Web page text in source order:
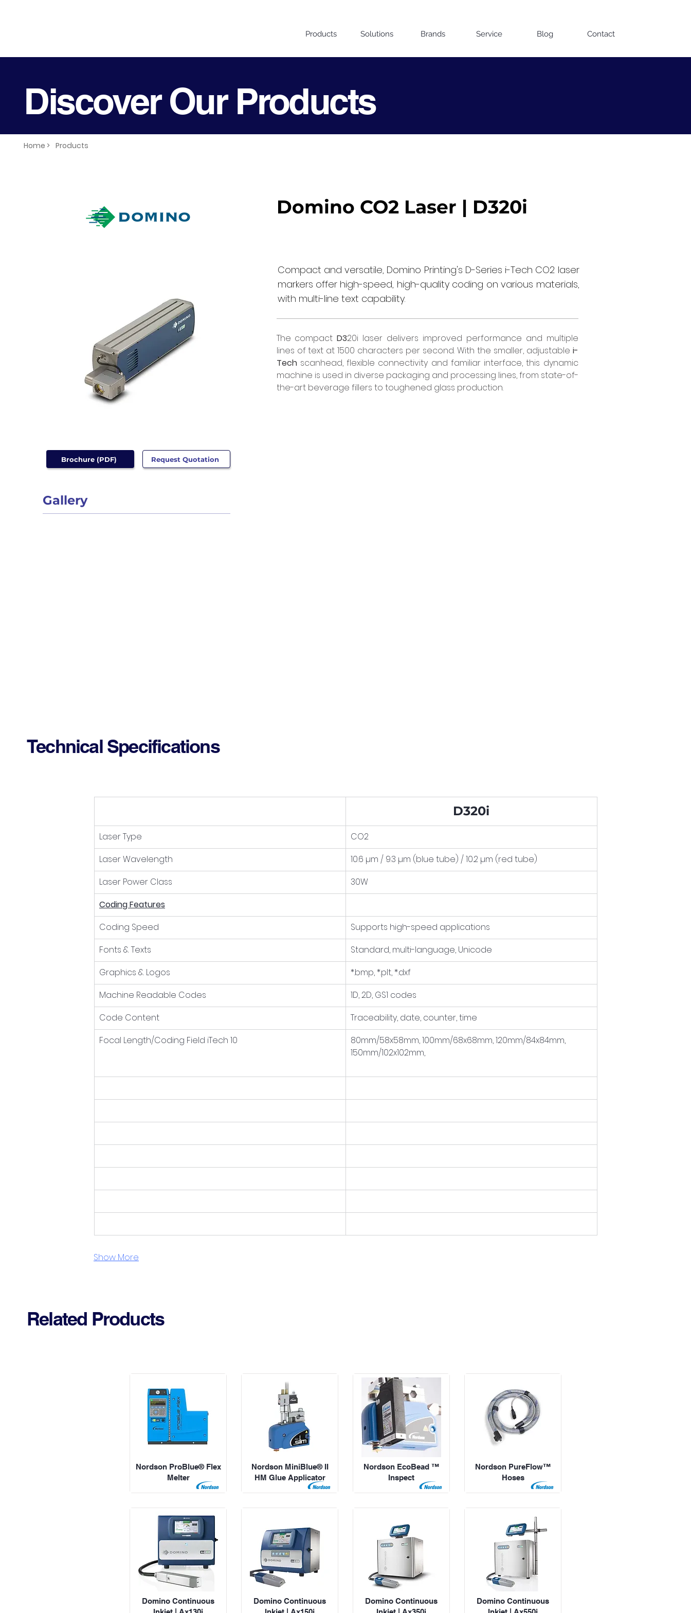
Products Solutions Brands Service Blog Contact
Discover Our Products
Home > Products
Domino CO2 Laser | D320i
Brochure (PDF) Request Quotation
Gallery
Compact and versatile, Domino Printing's D-Series i-Tech CO2 laser
markers offer high-speed, high-quality coding on various materials,
with multi-line text capability.
The compact D320i laser delivers improved performance and multiple
lines of text at 1500 characters per second. With the smaller, adjustable i-
Tech scanhead, flexible connectivity and familiar interface, this dynamic
machine is used in diverse packaging and processing lines, from state-of-
the-art beverage fillers to toughened glass production.
Technical Specifications
D320i
Laser Type
CO2
Laser Wavelength
10.6 µm / 9.3 µm (blue tube) / 10.2 µm (red tube)
Laser Power Class
30W
Coding Features
Coding Speed
Supports high-speed applications
Fonts & Texts
Standard, multi-language, Unicode
Graphics & Logos
*.bmp, *.plt, *.dxf
Machine Readable Codes
1D, 2D, GS1 codes
Code Content
Traceability, date, counter, time
Focal Length/Coding Field iTech 10
80mm/58x58mm, 100mm/68x68mm, 120mm/84x84mm,
150mm/102x102mm,
Show More
Related Products
Nordson ProBlue® Flex
Melter
Domino Continuous
Nordson MiniBlue® II
HM Glue Applicator
Domino Continuous
Nordson EcoBead ™
Inspect
Domino Continuous
Nordson PureFlow™
Hoses
Domino Continuous